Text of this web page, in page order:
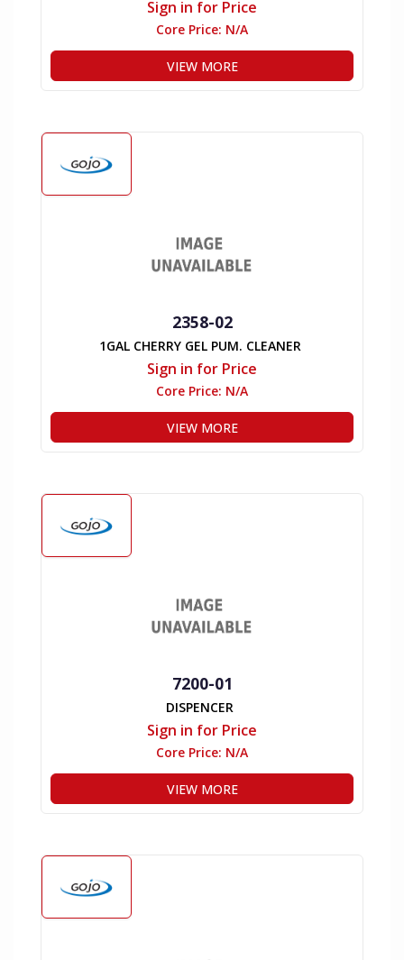
Sign in for Price
Core Price: N/A
VIEW MORE
2358-02
1GAL CHERRY GEL PUM. CLEANER
Sign in for Price
Core Price: N/A
VIEW MORE
7200-01
DISPENCER
Sign in for Price
Core Price: N/A
VIEW MORE